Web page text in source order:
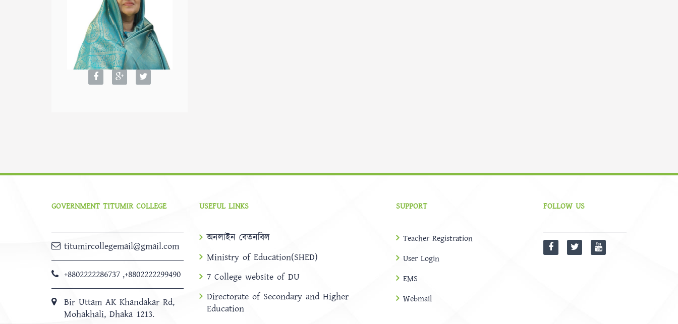
GOVERNMENT TITUMIR COLLEGE
titumircollegemail@gmail.com
+8802222286737 ,+8802222299490
Bir Uttam AK Khandakar Rd,
Mohakhali, Dhaka 1213.
USEFUL LINKS
অনলাইন বেতনবিল
Ministry of Education(SHED)
7 College website of DU
Directorate of Secondary and Higher
Education
SUPPORT
Teacher Registration
User Login
EMS
Webmail
FOLLOW US